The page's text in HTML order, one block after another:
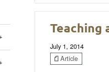
July 1, 2014
Article